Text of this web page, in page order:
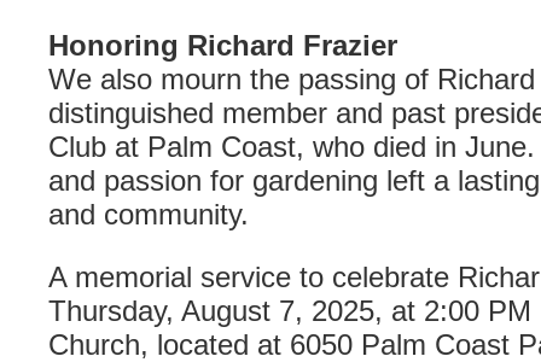
Honoring Richard Frazier
We also mourn the passing of
distinguished member and past
Club at Palm Coast, who died in June.
and passion for gardening left a
and community.
A memorial service to celebrate
Thursday, August 7, 2025, at 2:00
Church, located at 6050 Palm Coast